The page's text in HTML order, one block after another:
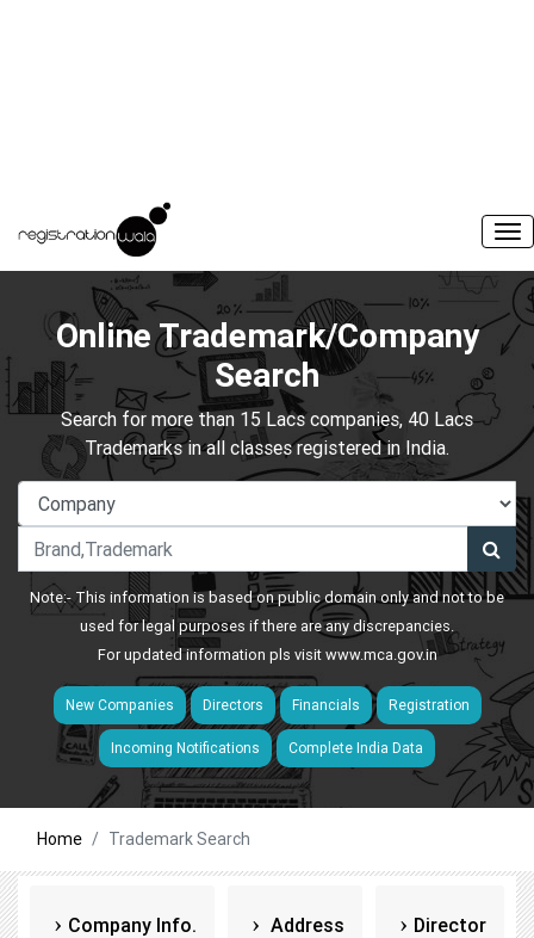
Online Trademark/Company
Search
Search for more than 15 Lacs companies, 40 Lacs
Trademarks in all classes registered in India.
Note:- This information is based on public domain only and not to be
used for legal purposes if there are any discrepancies.
For updated information pls visitwww.mca.gov.in
New Companies Directors Financials Registration
Incoming Notifications Complete India Data
Home Trademark Search
Company Info. Address Director